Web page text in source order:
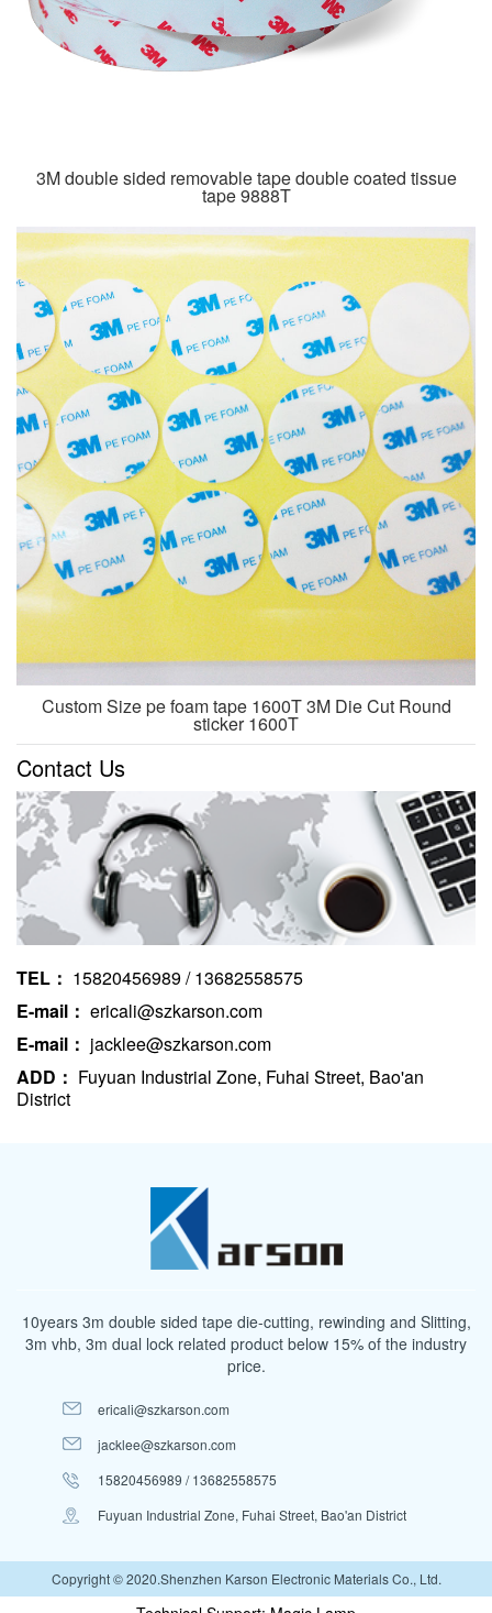
3M double sided removable tape double coated tissue
tape 9888T
Custom Size pe foam tape 1600T 3M Die Cut Round
sticker 1600T
Contact Us
TEL： 15820456989 / 13682558575
E-mail： ericali@szkarson.com
E-mail： jacklee@szkarson.com
ADD： Fuyuan Industrial Zone, Fuhai Street, Bao'an
District
10years 3m double sided tape die-cutting, rewinding and Slitting,
3m vhb, 3m dual lock related product below 15% of the industry
price.
ericali@szkarson.com
jacklee@szkarson.com
15820456989 / 13682558575
Fuyuan Industrial Zone, Fuhai Street, Bao'an District
Copyright © 2020.Shenzhen Karson Electronic Materials Co., Ltd.